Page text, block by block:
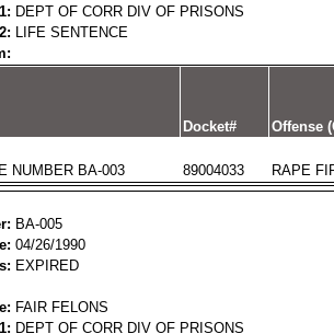
DEPT OF CORR DIV OF PRISONS
LIFE SENTENCE
Docket# Offense
NUMBER BA-003 89004033 RAPE
BA-005
04/26/1990
EXPIRED
FAIR FELONS
DEPT OF CORR DIV OF PRISONS